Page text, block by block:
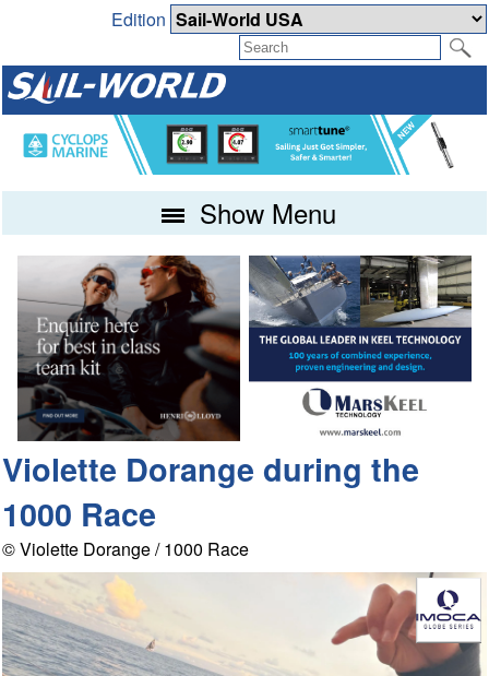
Edition
Show Menu
Violette Dorange during the
1000 Race
© Violette Dorange / 1000 Race